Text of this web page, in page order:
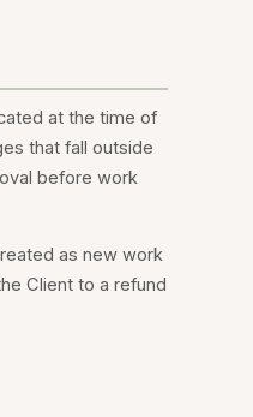
at the time of
that fall outside
before work
as new work
Client to a refund